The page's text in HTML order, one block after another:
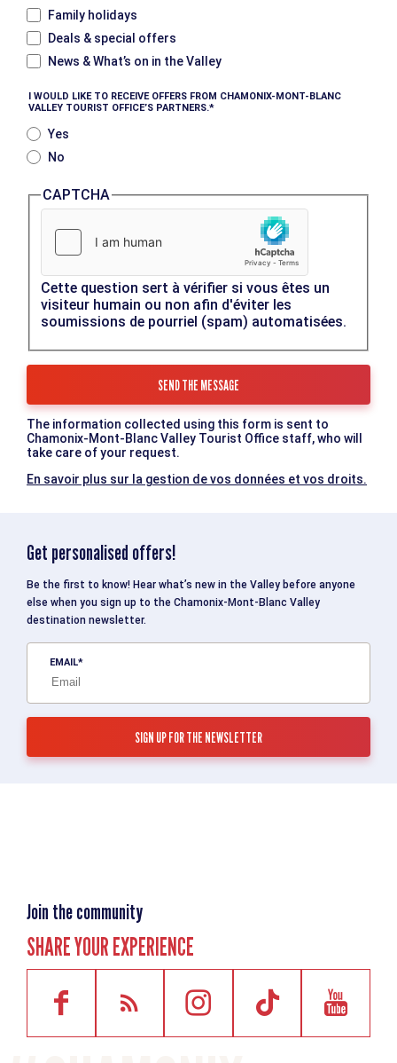
Family holidays
Deals & special offers
News & What’s on in the Valley
I WOULD LIKE TO RECEIVE OFFERS FROM CHAMONIX-MONT-BLANC
VALLEY TOURIST OFFICE’S PARTNERS.
Yes
No
CAPTCHA
Cette question sert à vérifier si vous êtes un
visiteur humain ou non afin d'éviter les
soumissions de pourriel (spam) automatisées.
The information collected using this form is sent to
Chamonix-Mont-Blanc Valley Tourist Office staff, who will
take care of your request.
En savoir plus sur la gestion de vos données et vos droits.
Get personalised offers!
Be the first to know! Hear what’s new in the Valley before anyone
else when you sign up to the Chamonix-Mont-Blanc Valley
destination newsletter.
EMAIL
Join the community
SHARE YOUR EXPERIENCE